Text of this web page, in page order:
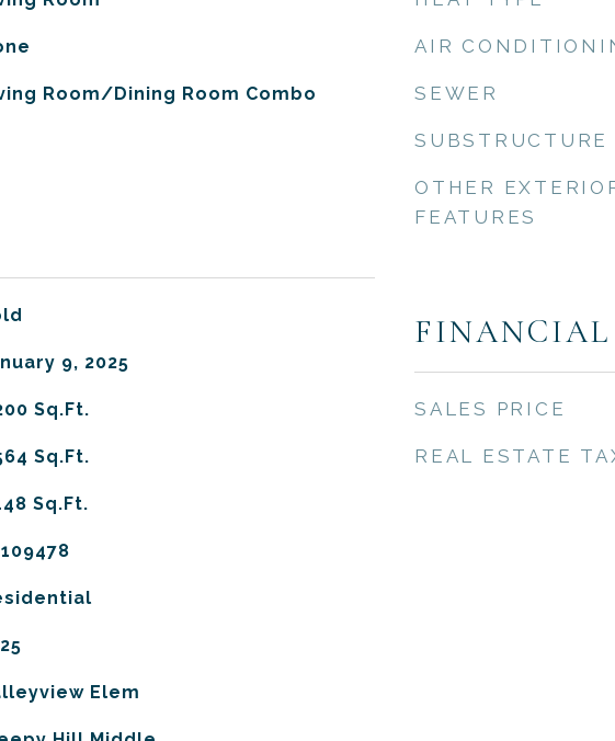
Room/Dining Room Combo
9, 2025
Sq.Ft.
Sq.Ft.
Sq.Ft.
Elem
AIR
SEWER
SUBSTRUCTURE
OTHER
FEATURES
FINANCIAL
SALES PRICE
REAL ESTATE